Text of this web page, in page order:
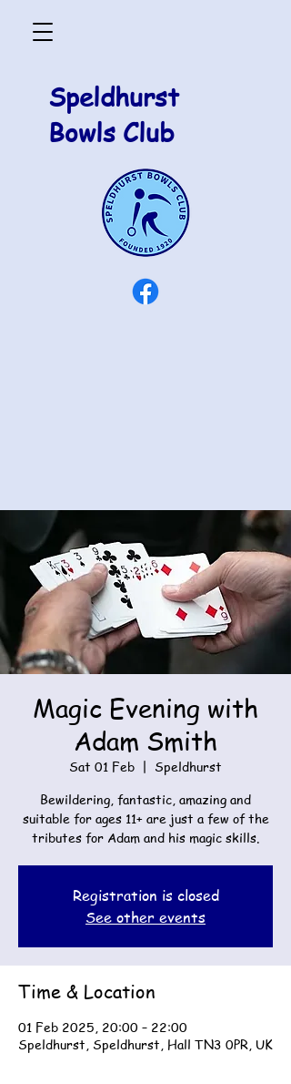
Speldhurst
Bowls Club
Magic Evening with
Adam Smith
Sat 01 Feb
  |
Speldhurst
Bewildering, fantastic, amazing and
suitable for ages 11+ are just a few of the
tributes for Adam and his magic skills.
Registration is closed
See other events
Time & Location
01 Feb 2025, 20:00 – 22:00
Speldhurst, Speldhurst, Hall TN3 0PR, UK